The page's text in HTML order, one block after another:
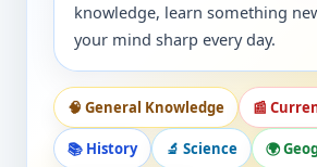
knowledge, learn something
your mind sharp every day.
🧠 General Knowledge 📰
📚 History 🔬 Science 🌍